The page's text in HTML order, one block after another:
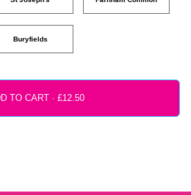
Buryfields
ADD TO CART ·